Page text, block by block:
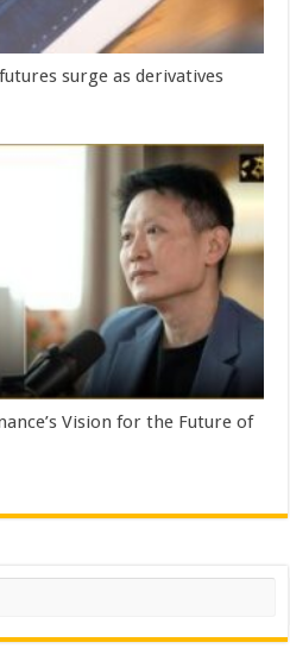
surge as derivatives
Vision for the Future of